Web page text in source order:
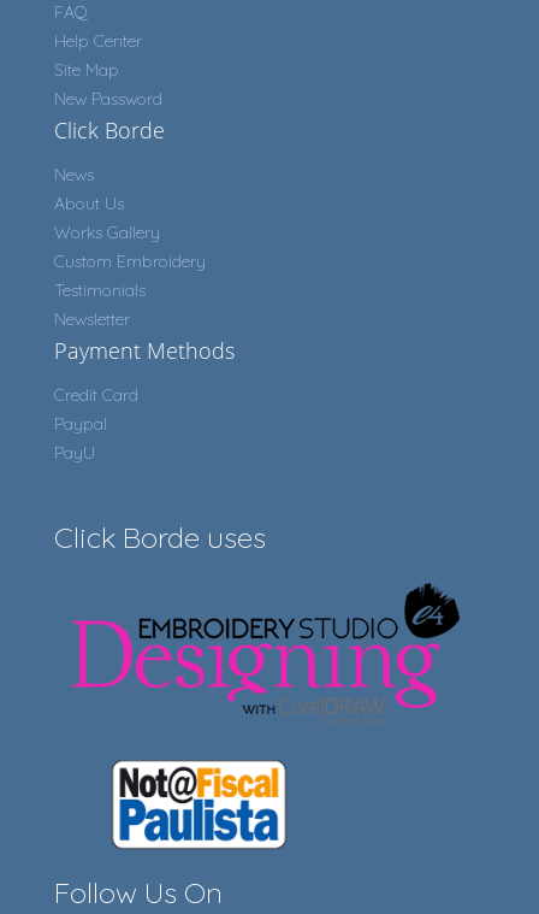
FAQ
Help Center
Site Map
New Password
Click Borde
News
About Us
Works Gallery
Custom Embroidery
Testimonials
Newsletter
Payment Methods
Credit Card
Paypal
PayU
Click Borde uses
Follow Us On